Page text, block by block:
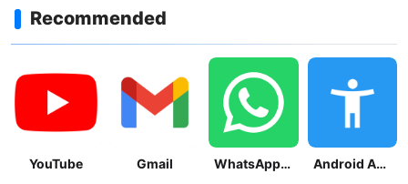
Recommended
YouTube Gmail WhatsApp Messenger Android Accessibility Suite